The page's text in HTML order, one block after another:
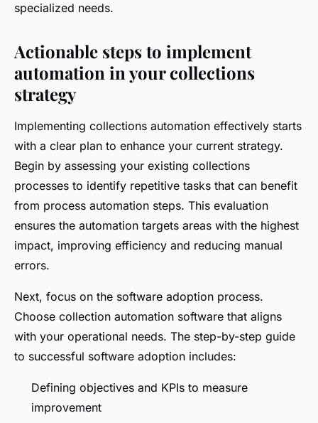
specialized needs.
Actionable steps to implement
automation in your collections
strategy
Implementing collections automation effectively starts
with a clear plan to enhance your current strategy.
Begin by assessing your existing collections
processes to identify repetitive tasks that can benefit
from process automation steps. This evaluation
ensures the automation targets areas with the highest
impact, improving efficiency and reducing manual
errors.
Next, focus on the software adoption process.
Choose collection automation software that aligns
with your operational needs. The step-by-step guide
to successful software adoption includes:
Defining objectives and KPIs to measure
improvement